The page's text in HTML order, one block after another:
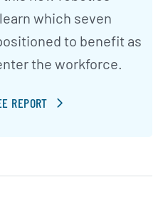
which seven
to benefit as
the workforce.
REPORT